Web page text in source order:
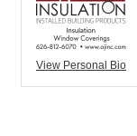
View Personal Bio